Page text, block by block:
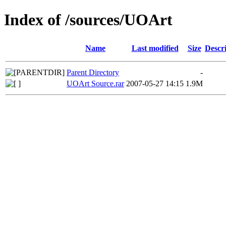
Index of /sources/UOArt
Name Last modified Size
Parent Directory
-
UOArt Source.rar 2007-05-27 14:15 1.9M